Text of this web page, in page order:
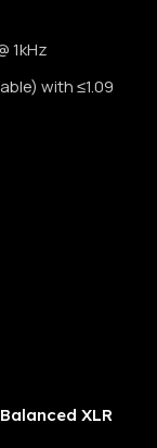
1kHz
with ≤1.09
XLR